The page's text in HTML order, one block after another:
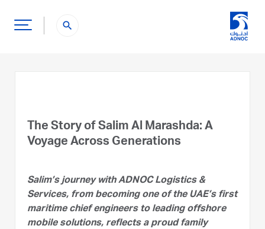
search
The Story of Salim Al Marashda: A
Voyage Across Generations
Salim’s journey with ADNOC Logistics &
Services, from becoming one of the UAE’s first
maritime chief engineers to leading offshore
mobile solutions, reflects a proud family